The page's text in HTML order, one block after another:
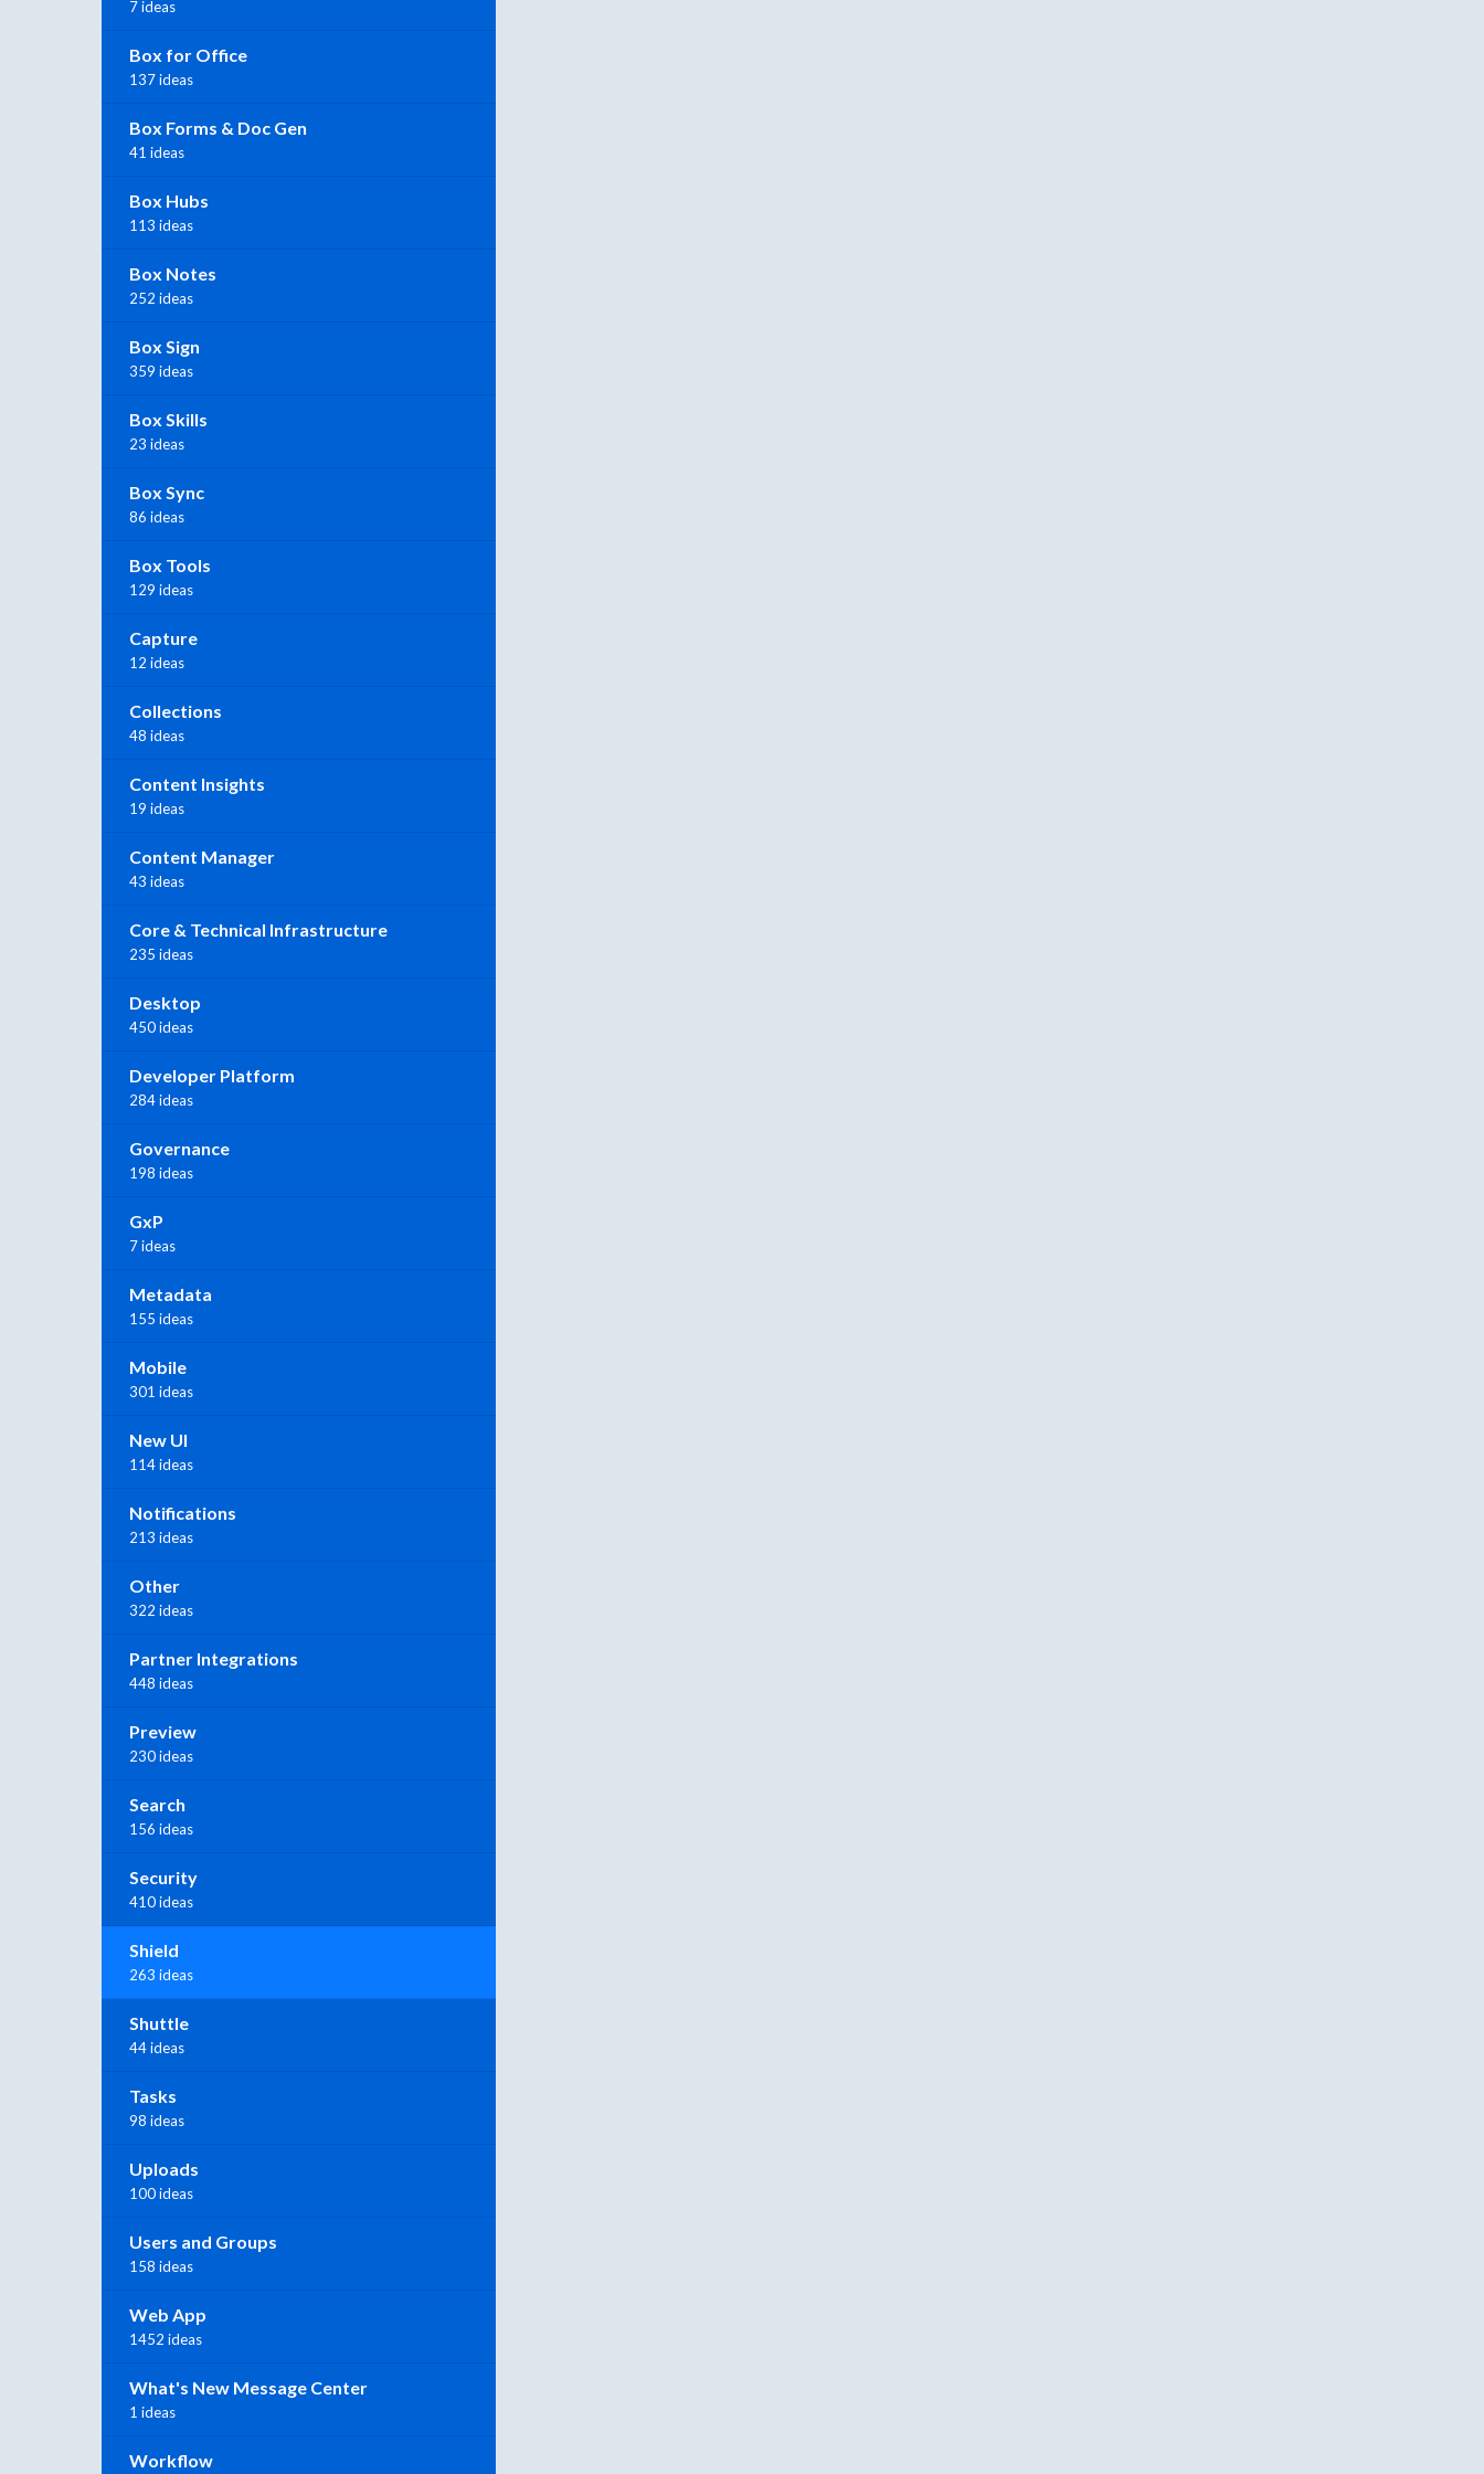
7 ideas
Box for Office
137 ideas
Box Forms & Doc Gen
41 ideas
Box Hubs
113 ideas
Box Notes
252 ideas
Box Sign
359 ideas
Box Skills
23 ideas
Box Sync
86 ideas
Box Tools
129 ideas
Capture
12 ideas
Collections
48 ideas
Content Insights
19 ideas
Content Manager
43 ideas
Core & Technical Infrastructure
235 ideas
Desktop
450 ideas
Developer Platform
284 ideas
Governance
198 ideas
GxP
7 ideas
Metadata
155 ideas
Mobile
301 ideas
New UI
114 ideas
Notifications
213 ideas
Other
322 ideas
Partner Integrations
448 ideas
Preview
230 ideas
Search
156 ideas
Security
410 ideas
Shield
263 ideas
Shuttle
44 ideas
Tasks
98 ideas
Uploads
100 ideas
Users and Groups
158 ideas
Web App
1452 ideas
What's New Message Center
1 ideas
Workflow